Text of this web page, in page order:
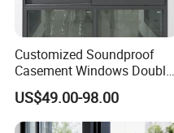
Customized Soundproof
Casement Windows Double
Glazed Vertical Sliding
Aluminum Window
US$49.00-98.00